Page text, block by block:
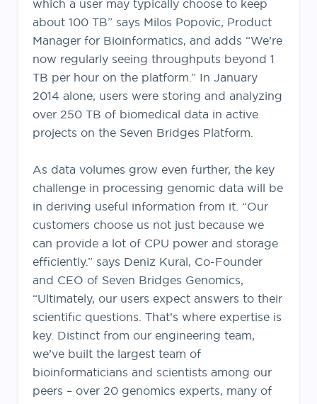
which a user may typically choose to keep
about 100 TB” says Milos Popovic, Product
Manager for Bioinformatics, and adds “We’re
now regularly seeing throughputs beyond 1
TB per hour on the platform.” In January
2014 alone, users were storing and analyzing
over 250 TB of biomedical data in active
projects on the Seven Bridges Platform.
As data volumes grow even further, the key
challenge in processing genomic data will be
in deriving useful information from it. “Our
customers choose us not just because we
can provide a lot of CPU power and storage
efficiently.” says Deniz Kural, Co-Founder
and CEO of Seven Bridges Genomics,
“Ultimately, our users expect answers to their
scientific questions. That’s where expertise is
key. Distinct from our engineering team,
we’ve built the largest team of
bioinformaticians and scientists among our
peers – over 20 genomics experts, many of